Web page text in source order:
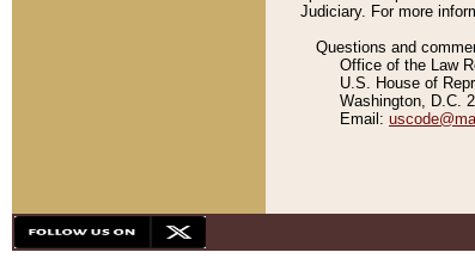
Judiciary. For more
Questions and
Office of the Law
U.S. House of
Washington, D.C.
Email: